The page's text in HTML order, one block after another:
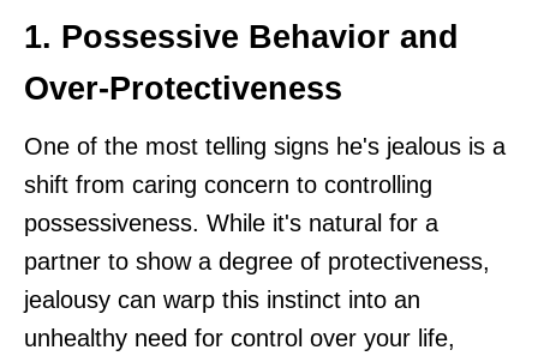
1. Possessive Behavior and
Over-Protectiveness
One of the most telling signs he's jealous is a
shift from caring concern to controlling
possessiveness. While it's natural for a
partner to show a degree of protectiveness,
jealousy can warp this instinct into an
unhealthy need for control over your life,